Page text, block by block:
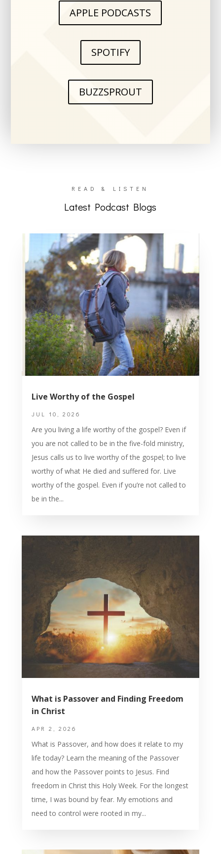
APPLE PODCASTS
SPOTIFY
BUZZSPROUT
READ & LISTEN
Latest Podcast Blogs
Live Worthy of the Gospel
JUL 10, 2026
Are you living a life worthy of the gospel? Even if
you are not called to be in the five-fold ministry,
Jesus calls us to live worthy of the gospel; to live
worthy of what He died and suffered for. Live
worthy of the gospel. Even if you’re not called to
be in the...
What is Passover and Finding Freedom
in Christ
APR 2, 2026
What is Passover, and how does it relate to my
life today? Learn the meaning of the Passover
and how the Passover points to Jesus. Find
freedom in Christ this Holy Week. For the longest
time, I was bound by fear. My emotions and
need to control were rooted in my...